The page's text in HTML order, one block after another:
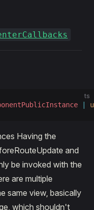
ts
Having the
and
be invoked with the
are multiple
same view, basically
which shouldn't